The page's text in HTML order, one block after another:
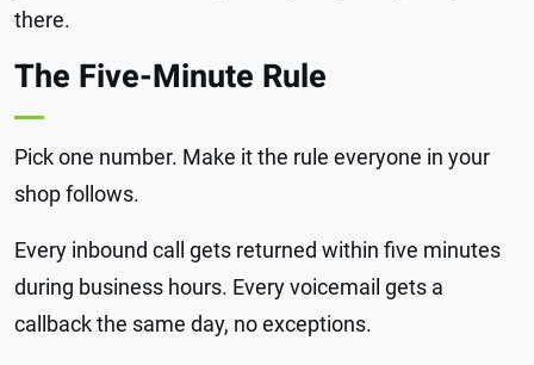
there.
The Five-Minute Rule
Pick one number. Make it the rule everyone in your
shop follows.
Every inbound call gets returned within five minutes
during business hours. Every voicemail gets a
callback the same day, no exceptions.